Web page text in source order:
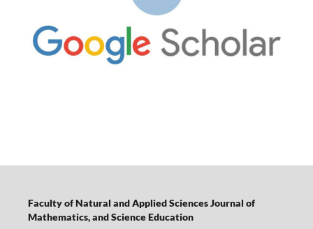
Faculty of Natural and Applied Sciences Journal of
Mathematics, and Science Education